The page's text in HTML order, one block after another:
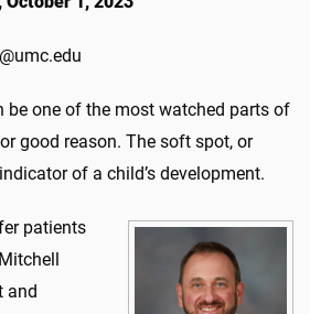
be one of the most watched parts of
good reason. The soft spot, or
of a child’s development.
patients
and